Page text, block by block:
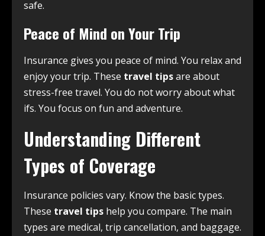
safe.
Peace of Mind on Your Trip
Insurance gives you peace of mind. You relax and
enjoy your trip. These travel tipsare about
stress-free travel. You do not worry about what
ifs. You focus on fun and adventure.
Understanding Different
Types of Coverage
Insurance policies vary. Know the basic types.
These travel tips help you compare. The main
types are medical, trip cancellation, and baggage.